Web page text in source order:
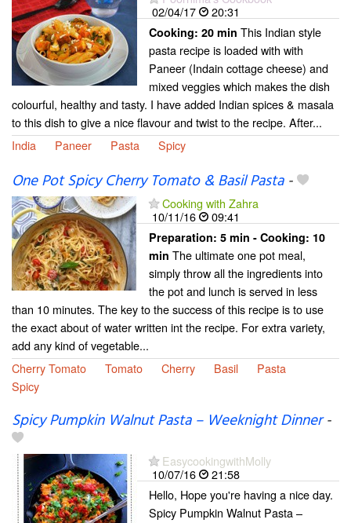
02/04/17
20:31
Cooking: 20 min This Indian style
pasta recipe is loaded with with
Paneer (Indain cottage cheese) and
mixed veggies which makes the dish
colourful, healthy and tasty. I have added Indian spices & masala
to this dish to give a nice flavour and twist to the recipe. After...
India
Paneer Pasta Spicy
One Pot Spicy Cherry Tomato & Basil Pasta-
Cooking with Zahra
10/11/16
09:41
Preparation: 5 min - Cooking: 10
min The ultimate one pot meal,
simply throw all the ingredients into
the pot and lunch is served in less
than 10 minutes. The key to the success of this recipe is to use
the exact about of water written int the recipe. For extra variety,
add any kind of vegetable...
Cherry Tomato
Tomato Cherry Basil
Pasta
Spicy
Spicy Pumpkin Walnut Pasta – Weeknight Dinner-
EasycookingwithMolly
10/07/16
21:58
Hello, Hope you're having a nice day.
Spicy Pumpkin Walnut Pasta –